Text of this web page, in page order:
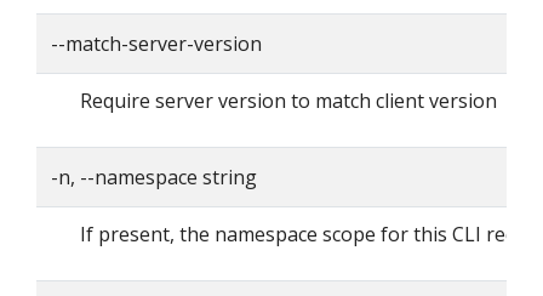
--match-server-version
Require server version to match client version
-n, --namespace string
If present, the namespace scope for this CLI